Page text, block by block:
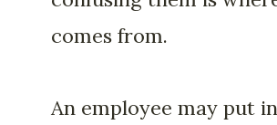
comes from.
An employee may put